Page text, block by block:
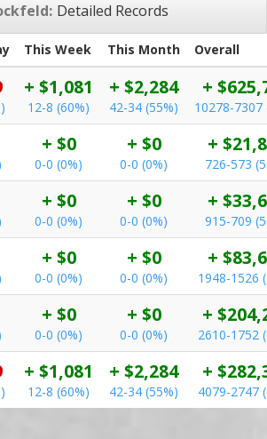
Detailed Records
This Week This Month
Overall
+ $1,081
12-8 (60%)
+ $2,284
42-34 (55%)
+
10278-7307
+ $0
0-0 (0%)
+ $0
0-0 (0%)
+
726-573
+ $0
0-0 (0%)
+ $0
0-0 (0%)
+
915-709
+ $0
0-0 (0%)
+ $0
0-0 (0%)
+
1948-1526
+ $0
0-0 (0%)
+ $0
0-0 (0%)
+
2610-1752
+ $1,081
12-8 (60%)
+ $2,284
42-34 (55%)
+
4079-2747